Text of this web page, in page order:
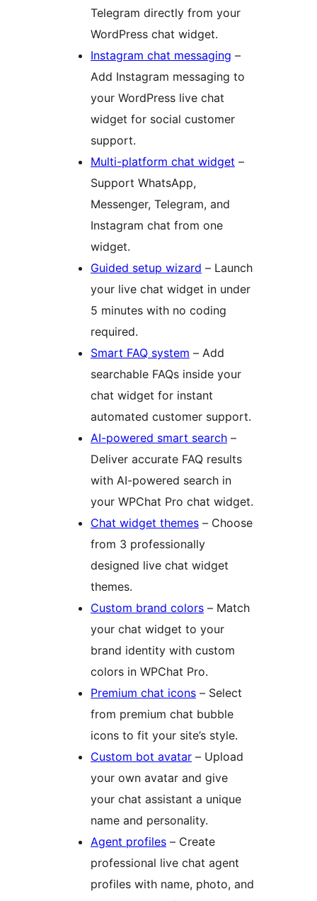
Telegram directly from your
WordPress chat widget.
Instagram chat messaging –
Add Instagram messaging to
your WordPress live chat
widget for social customer
support.
Multi-platform chat widget –
Support WhatsApp,
Messenger, Telegram, and
Instagram chat from one
widget.
Guided setup wizard – Launch
your live chat widget in under
5 minutes with no coding
required.
Smart FAQ system – Add
searchable FAQs inside your
chat widget for instant
automated customer support.
AI-powered smart search –
Deliver accurate FAQ results
with AI-powered search in
your WPChat Pro chat widget.
Chat widget themes – Choose
from 3 professionally
designed live chat widget
themes.
Custom brand colors – Match
your chat widget to your
brand identity with custom
colors in WPChat Pro.
Premium chat icons – Select
from premium chat bubble
icons to fit your site’s style.
Custom bot avatar – Upload
your own avatar and give
your chat assistant a unique
name and personality.
Agent profiles – Create
professional live chat agent
profiles with name, photo, and